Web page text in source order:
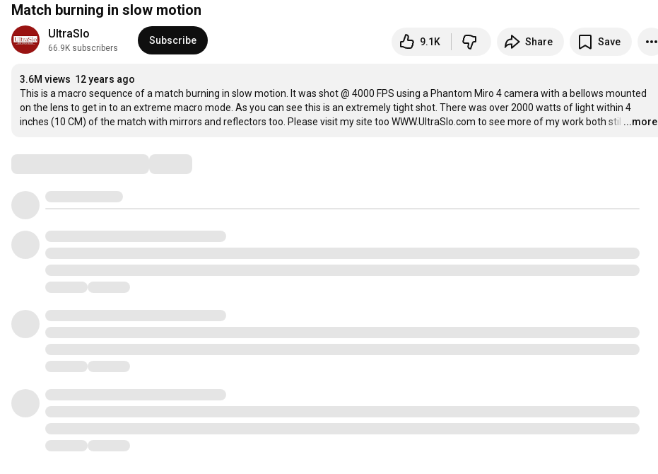
Match burning in slow motion
UltraSlo
66.9K subscribers
Subscribe 9.1K Share Save
3.6M views 12 years ago
This is a macro sequence of a match burning in slow motion. It was shot @ 4000 FPS using a Phantom Miro 4 camera with a bellows mounted
on the lens to get in to an extreme macro mode. As you can see this is an extremely tight shot. There was over 2000 watts of light within 4
inches (10 CM) of the match with mirrors and reflectors too. Please visit my site too WWW.UltraSlo.com to see more of my work both stil …
...more